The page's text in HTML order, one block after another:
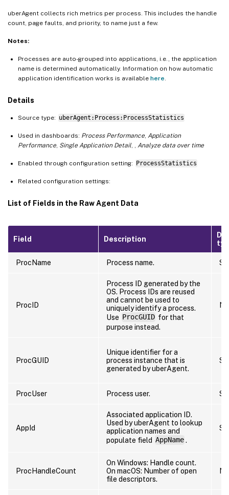
uberAgent collects rich metrics per process. This includes the handle
count, page faults, and priority, to name just a few.
Notes:
Processes are auto-grouped into applications, i.e., the application
name is determined automatically. Information on how automatic
application identification works is available here
Details
Source type: uberAgent:Process:ProcessStatistics
Used in dashboards: Process Performance Application
Performance Single Application Detail Analyze data over time
Enabled through configuration setting: ProcessStatistics
Related configuration settings:
List of Fields in the Raw Agent Data
Field Description
ProcName Process name.
ProcID
Process ID generated by the
OS. Process IDs are reused
and cannot be used to
uniquely identify a process.
Use ProcGUID for that
purpose instead.
ProcGUID
Unique identifier for a
process instance that is
generated by uberAgent.
ProcUser Process user.
AppId
Associated application ID.
Used by uberAgent to lookup
application names and
populate field AppName.
ProcHandleCount
On Windows: Handle count.
On macOS: Number of open
file descriptors.